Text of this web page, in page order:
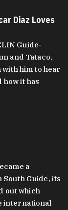
Diaz Loves
Guide-
and Tataco,
with him to hear
how it has
a
Guide, its
out which
international